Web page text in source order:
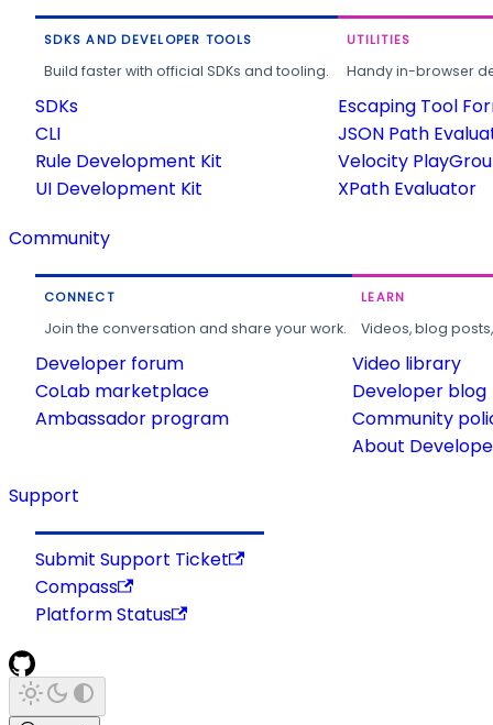
SDKS AND DEVELOPER TOOLS
Build faster with official SDKs and tooling.
SDKs
CLI
Rule Development Kit
UI Development Kit
UTILITIES
Handy in-browser
Escaping Tool
JSON Path
Velocity
XPath Evaluator
Community
CONNECT
Join the conversation and share your work.
Developer forum
CoLab marketplace
Ambassador program
LEARN
Videos, blog
Video library
Developer blog
Community
About
Support
Submit Support Ticket
Compass
Platform Status